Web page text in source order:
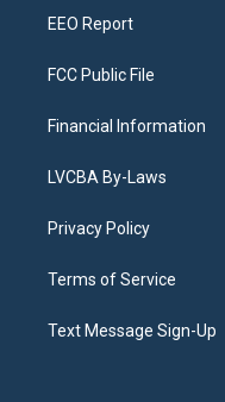
EEO Report
FCC Public File
Financial Information
LVCBA By-Laws
Privacy Policy
Terms of Service
Text Message Sign-Up